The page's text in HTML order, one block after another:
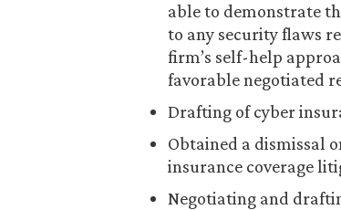
able to demonstrate
to any security flaws
firm’s self-help
favorable negotiated
Drafting of cyber
Obtained a dismissal
insurance coverage
Negotiating and